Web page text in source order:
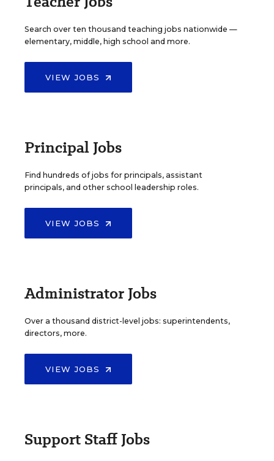
Search over ten thousand teaching jobs nationwide —
elementary, middle, high school and more.
VIEW JOBS
Principal Jobs
Find hundreds of jobs for principals, assistant
principals, and other school leadership roles.
VIEW JOBS
Administrator Jobs
Over a thousand district-level jobs: superintendents,
directors, more.
VIEW JOBS
Support Staff Jobs